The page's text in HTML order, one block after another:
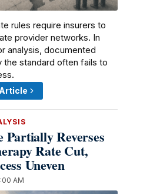
rules require insurers to
provider networks. In
analysis, documented
the standard often fails to
Partially Reverses
Rate Cut,
Uneven
AM